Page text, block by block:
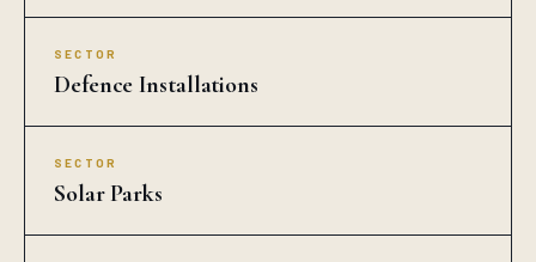
SECTOR
Defence Installations
SECTOR
Solar Parks